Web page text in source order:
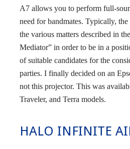
A7 allows you to perform full-
need for bandmates. Typically,
the various matters described in
Mediator” in order to be in a
of suitable candidates for the
parties. I finally decided on an
not this projector. This was
Traveler, and Terra models.
HALO INFINITE